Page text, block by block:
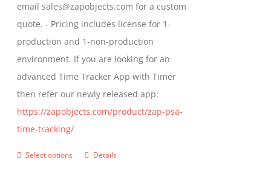
the
product
page
email sales@zapobjects.com for a custom
quote. - Pricing includes license for 1-
production and 1-non-production
environment. If you are looking for an
advanced Time Tracker App with Timer
then refer our newly released app:
https://zapobjects.com/product/zap-psa-
time-tracking/
Select options
ThisDetails